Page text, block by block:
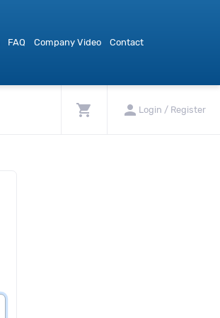
FAQ Company Video Contact
shopping_cart person Login / Register